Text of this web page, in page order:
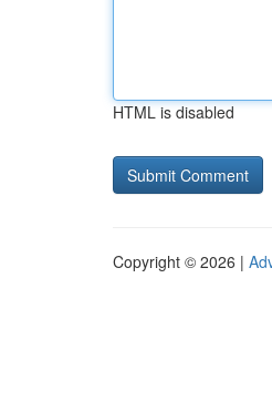
HTML is disabled
Copyright © 2026 |